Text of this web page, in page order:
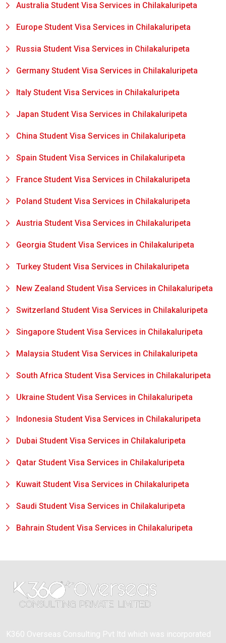
Australia Student Visa Services in Chilakaluripeta
Europe Student Visa Services in Chilakaluripeta
Russia Student Visa Services in Chilakaluripeta
Germany Student Visa Services in Chilakaluripeta
Italy Student Visa Services in Chilakaluripeta
Japan Student Visa Services in Chilakaluripeta
China Student Visa Services in Chilakaluripeta
Spain Student Visa Services in Chilakaluripeta
France Student Visa Services in Chilakaluripeta
Poland Student Visa Services in Chilakaluripeta
Austria Student Visa Services in Chilakaluripeta
Georgia Student Visa Services in Chilakaluripeta
Turkey Student Visa Services in Chilakaluripeta
New Zealand Student Visa Services in Chilakaluripeta
Switzerland Student Visa Services in Chilakaluripeta
Singapore Student Visa Services in Chilakaluripeta
Malaysia Student Visa Services in Chilakaluripeta
South Africa Student Visa Services in Chilakaluripeta
Ukraine Student Visa Services in Chilakaluripeta
Indonesia Student Visa Services in Chilakaluripeta
Dubai Student Visa Services in Chilakaluripeta
Qatar Student Visa Services in Chilakaluripeta
Kuwait Student Visa Services in Chilakaluripeta
Saudi Student Visa Services in Chilakaluripeta
Bahrain Student Visa Services in Chilakaluripeta
K360 Overseas Consulting Pvt ltd which was incorporated